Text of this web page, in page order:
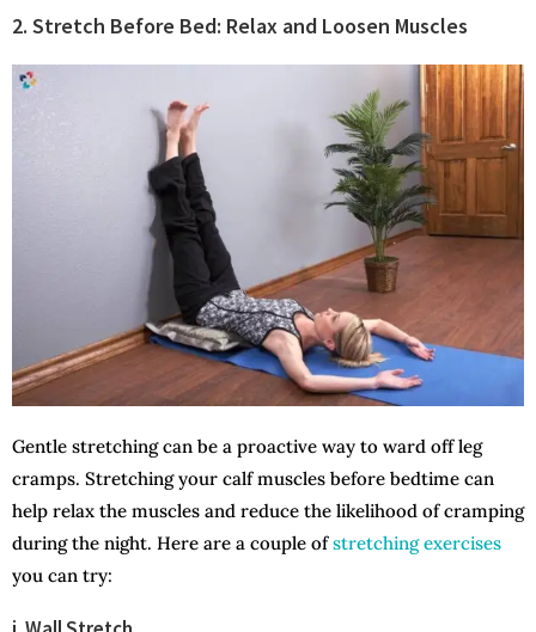
2. Stretch Before Bed: Relax and Loosen Muscles
Gentle stretching can be a proactive way to ward off leg
cramps. Stretching your calf muscles before bedtime can
help relax the muscles and reduce the likelihood of cramping
during the night. Here are a couple ofstretching exercises
you can try: